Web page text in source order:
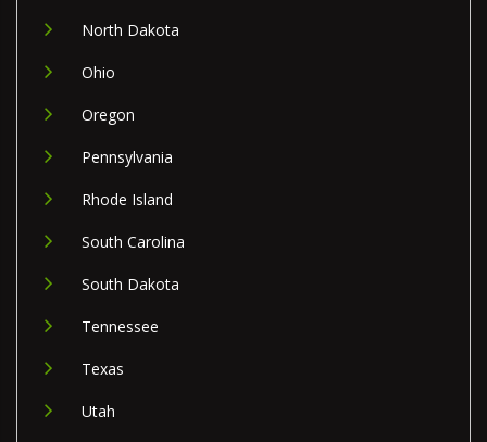
North Dakota
Ohio
Oregon
Pennsylvania
Rhode Island
South Carolina
South Dakota
Tennessee
Texas
Utah